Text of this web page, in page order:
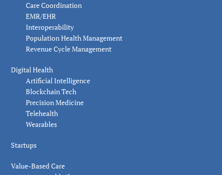
Care Coordination
EMR/EHR
Interoperability
Population Health Management
Revenue Cycle Management
Digital Health
Artificial Intelligence
Blockchain Tech
Precision Medicine
Telehealth
Wearables
Startups
Value-Based Care